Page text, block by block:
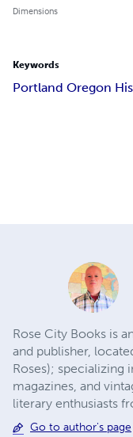
Dimensions
Keywords
Portland Oregon
Rose City Books is
and publisher,
Roses); specializing
magazines, and
literary enthusiasts
Go to author's page